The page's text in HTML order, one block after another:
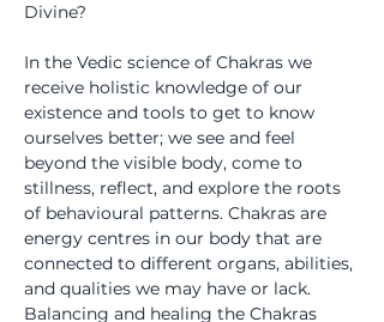
Divine?
In the Vedic science of Chakras we
receive holistic knowledge of our
existence and tools to get to know
ourselves better; we see and feel
beyond the visible body, come to
stillness, reflect, and explore the roots
of behavioural patterns. Chakras are
energy centres in our body that are
connected to different organs, abilities,
and qualities we may have or lack.
Balancing and healing the Chakras